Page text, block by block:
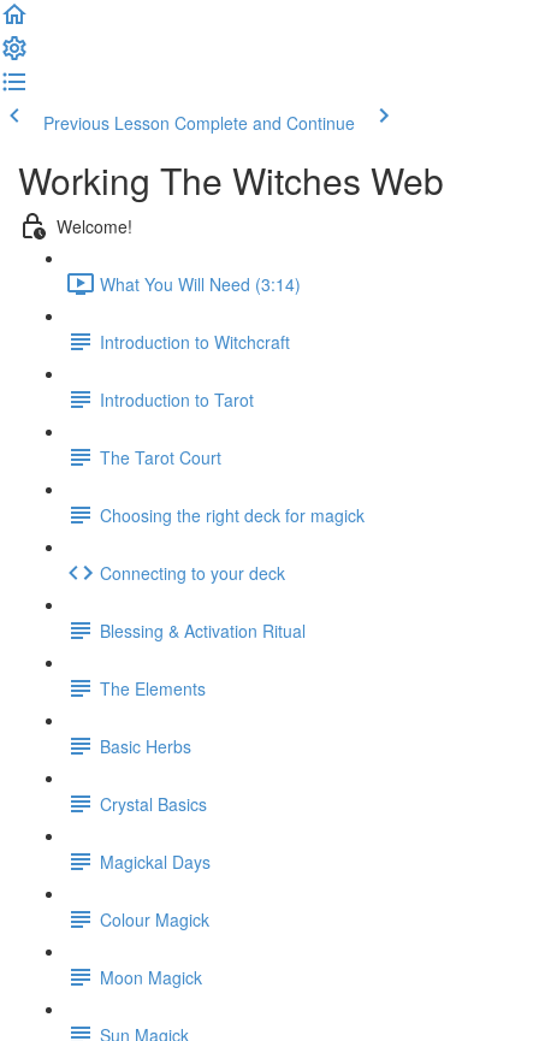
Previous Lesson Complete and Continue
Working The Witches Web
Welcome!
What You Will Need (3:14)
Introduction to Witchcraft
Introduction to Tarot
The Tarot Court
Choosing the right deck for magick
Connecting to your deck
Blessing & Activation Ritual
The Elements
Basic Herbs
Crystal Basics
Magickal Days
Colour Magick
Moon Magick
Sun Magick